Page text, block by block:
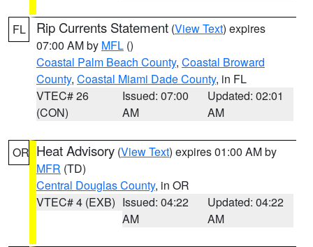
FL Rip Currents Statement (View Text) expires
07:00 AM by MFL ()
Coastal Palm Beach County, Coastal Broward
County, Coastal Miami Dade County, in FL
VTEC# 26
(CON)
Issued: 07:00
AM
Updated: 02:01
AM
OR Heat Advisory (View Text) expires 01:00 AM by
MFR (TD)
Central Douglas County, in OR
VTEC# 4 (EXB) Issued: 04:22
AM
Updated: 04:22
AM